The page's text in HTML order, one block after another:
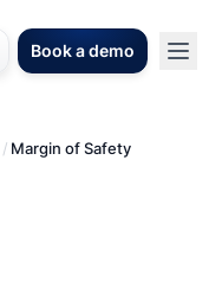
Book a demo
/ Margin of Safety